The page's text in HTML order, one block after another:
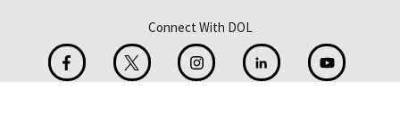
Connect With DOL